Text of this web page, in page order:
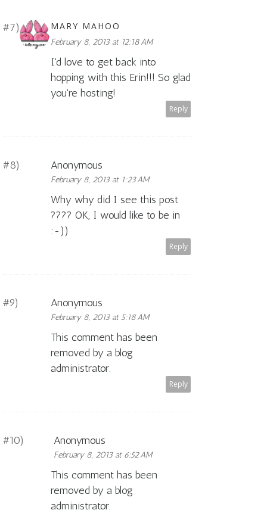
MARY MAHOO
February 8, 2013 at 12:18 AM
I'd love to get back into
hopping with this Erin!!! So glad
you're hosting!
Reply
Anonymous
February 8, 2013 at 1:23 AM
Why why did I see this post
???? OK, I would like to be in
:-))
Reply
Anonymous
February 8, 2013 at 5:18 AM
This comment has been
removed by a blog
administrator.
Reply
Anonymous
February 8, 2013 at 6:52 AM
This comment has been
removed by a blog
administrator.